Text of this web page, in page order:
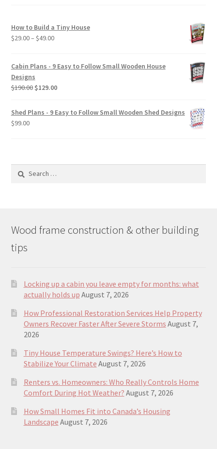
How to Build a Tiny House
$29.00– $49.00Price
through
Cabin Plans - 9 Easy to Follow Small Wooden House
Designs
$190.00 Original
$129.00Current
is:
$129.00.
Shed Plans - 9 Easy to Follow Small Wooden Shed Designs
$99.00
Search
Wood frame construction & other building
tips
Locking up a cabin you leave empty for months: what
actually holds up August 7, 2026
How Professional Restoration Services Help Property
Owners Recover Faster After Severe Storms August 7,
2026
Tiny House Temperature Swings? Here’s How to
Stabilize Your Climate August 7, 2026
Renters vs. Homeowners: Who Really Controls Home
Comfort During Hot Weather? August 7, 2026
How Small Homes Fit into Canada’s Housing
Landscape August 7, 2026